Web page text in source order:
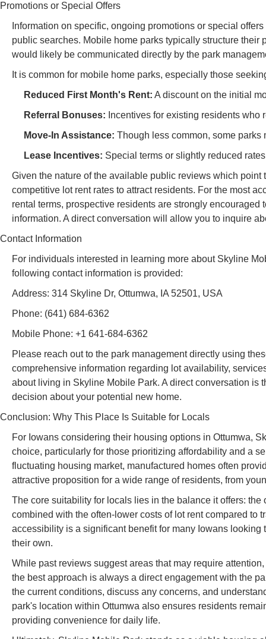
Promotions or Special Offers
Information on specific, ongoing promotions or special
public searches. Mobile home parks typically structure
would likely be communicated directly by the park
It is common for mobile home parks, especially those
Reduced First Month's Rent: A discount on the initial
Referral Bonuses: Incentives for existing residents
Move-In Assistance: Though less common, some
Lease Incentives: Special terms or slightly reduced
Given the nature of the available public reviews which
competitive lot rent rates to attract residents. For the most
rental terms, prospective residents are strongly
information. A direct conversation will allow you to inquire
Contact Information
For individuals interested in learning more about Skyline
following contact information is provided:
Address: 314 Skyline Dr, Ottumwa, IA 52501, USA
Phone: (641) 684-6362
Mobile Phone: +1 641-684-6362
Please reach out to the park management directly using
comprehensive information regarding lot availability,
about living in Skyline Mobile Park. A direct conversation is
decision about your potential new home.
Conclusion: Why This Place Is Suitable for Locals
For Iowans considering their housing options in Ottumwa,
choice, particularly for those prioritizing affordability and a
fluctuating housing market, manufactured homes often
attractive proposition for a wide range of residents, from
The core suitability for locals lies in the balance it offers:
combined with the often-lower costs of lot rent compared
accessibility is a significant benefit for many Iowans
their own.
While past reviews suggest areas that may require
the best approach is always a direct engagement with the
the current conditions, discuss any concerns, and
park's location within Ottumwa also ensures residents
providing convenience for daily life.